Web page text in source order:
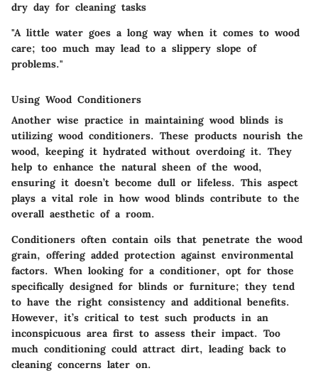
dry day for cleaning tasks
"A little water goes a long way when it comes to wood
care; too much may lead to a slippery slope of
problems."
Using Wood Conditioners
Another wise practice in maintaining wood blinds is
utilizing wood conditioners. These products nourish the
wood, keeping it hydrated without overdoing it. They
help to enhance the natural sheen of the wood,
ensuring it doesn’t become dull or lifeless. This aspect
plays a vital role in how wood blinds contribute to the
overall aesthetic of a room.
Conditioners often contain oils that penetrate the wood
grain, offering added protection against environmental
factors. When looking for a conditioner, opt for those
specifically designed for blinds or furniture; they tend
to have the right consistency and additional benefits.
However, it’s critical to test such products in an
inconspicuous area first to assess their impact. Too
much conditioning could attract dirt, leading back to
cleaning concerns later on.